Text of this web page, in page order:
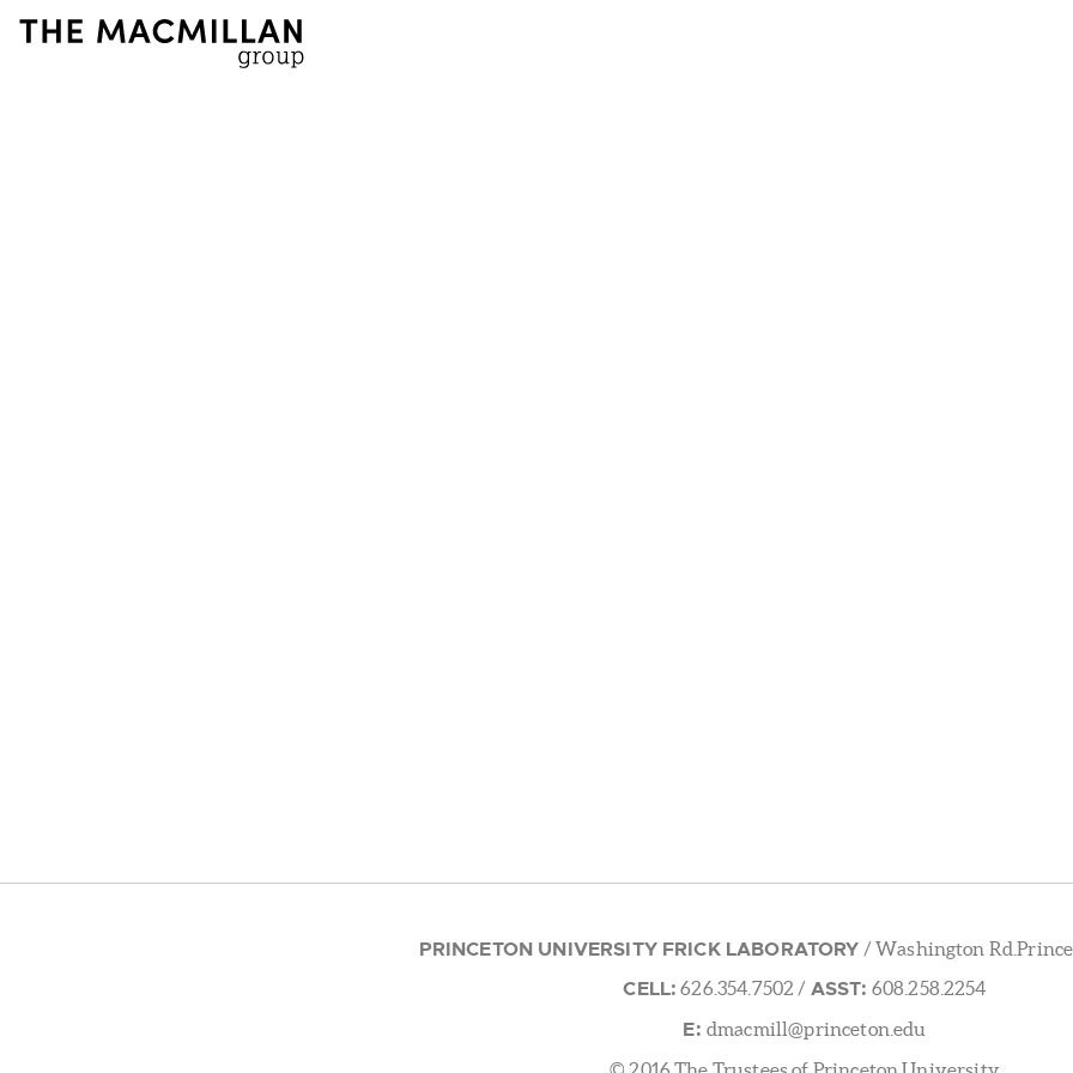
PRINCETON UNIVERSITY FRICK LABORATORY / Washington
CELL: 626.354.7502 / ASST: 608.258.2254
E: dmacmill@princeton.edu